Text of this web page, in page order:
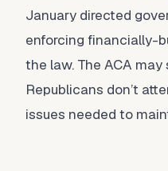
January directed
enforcing financially-
the law. The ACA
Republicans don’t
issues needed to